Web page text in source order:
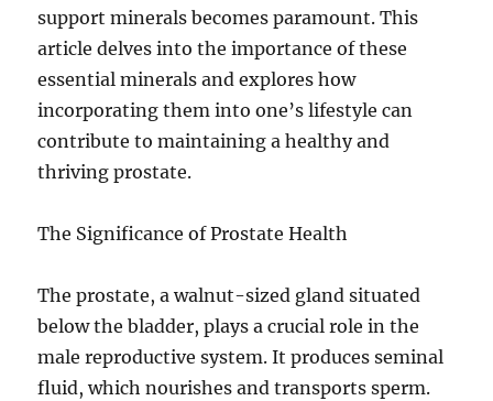
support minerals becomes paramount. This
article delves into the importance of these
essential minerals and explores how
incorporating them into one’s lifestyle can
contribute to maintaining a healthy and
thriving prostate.
The Significance of Prostate Health
The prostate, a walnut-sized gland situated
below the bladder, plays a crucial role in the
male reproductive system. It produces seminal
fluid, which nourishes and transports sperm.